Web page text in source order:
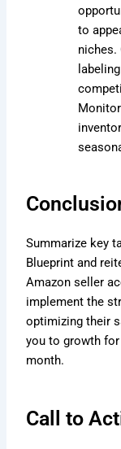
to
niches.
Summarize key
Blueprint and
Amazon seller
implement the
optimizing their
you to growth
month.
Call to